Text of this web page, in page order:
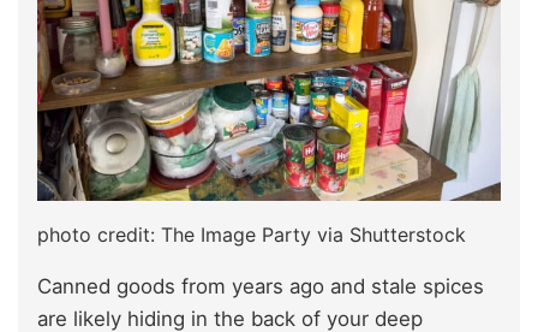
photo credit: The Image Party via Shutterstock
Canned goods from years ago and stale spices
are likely hiding in the back of your deep